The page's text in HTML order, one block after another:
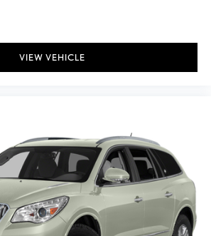
VIEW VEHICLE